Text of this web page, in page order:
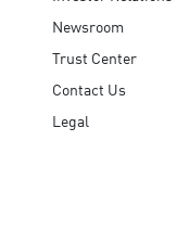
Newsroom
Trust Center
Contact Us
Legal